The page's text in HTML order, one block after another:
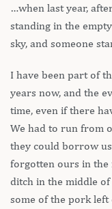
…when last year,
standing in the
sky, and someone
I have been part of
years now, and the
time, even if there
We had to run from
they could borrow
forgotten ours in the
ditch in the middle
some of the pork left